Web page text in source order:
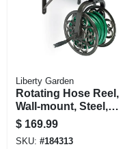
Liberty Garden
Rotating Hose Reel,
Wall-mount, Steel,
Holds 125 Ft.
$ 169.99
SKU: #184313